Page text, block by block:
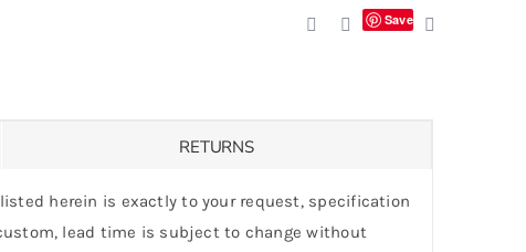
Save
RETURNS
herein is exactly to your request, specification
lead time is subject to change without